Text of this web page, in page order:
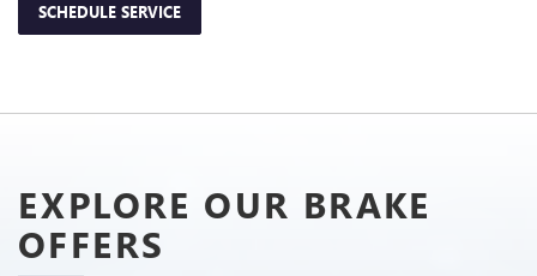
SCHEDULE SERVICE
EXPLORE OUR BRAKE
OFFERS